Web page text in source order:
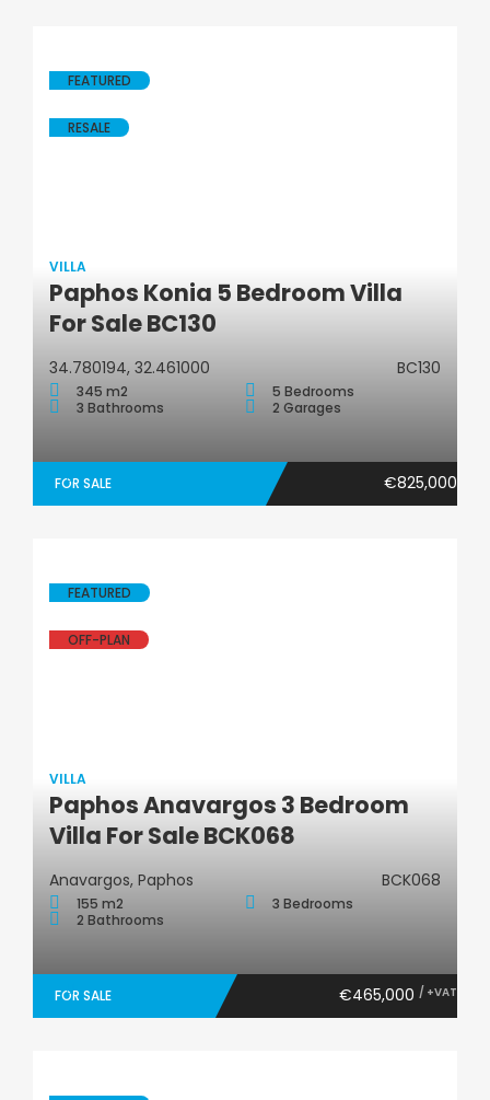
Villa
FEATURED
RESALE
VILLA
Paphos Konia 5 Bedroom Villa
For Sale BC130
34.780194, 32.461000 BC130
345 m2
5 Bedrooms
3 Bathrooms
2 Garages
FOR SALE €825,000
Villa
FEATURED
OFF-PLAN
VILLA
Paphos Anavargos 3 Bedroom
Villa For Sale BCK068
Anavargos, Paphos BCK068
155 m2
3 Bedrooms
2 Bathrooms
FOR SALE €465,000 / +VAT